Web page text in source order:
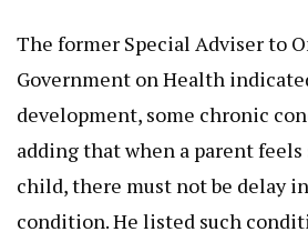
The former Special Adviser to
Government on Health
development, some chronic
adding that when a parent
child, there must not be delay
condition. He listed such